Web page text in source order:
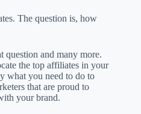
The question is, how
question and many more.
the top affiliates in your
what you need to do to
that are proud to
your brand.